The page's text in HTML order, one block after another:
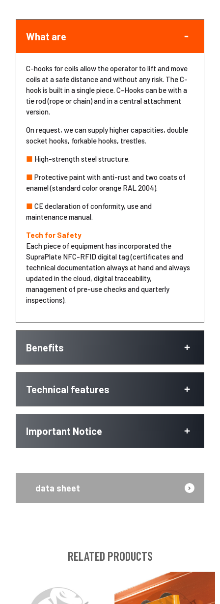
What are
C-hooks for coils allow the operator to lift and move
coils at a safe distance and without any risk. The C-
hook is built in a single piece. C-Hooks can be with a
tie rod (rope or chain) and in a central attachment
version.
On request, we can supply higher capacities, double
socket hooks, forkable hooks, trestles.
■ High-strength steel structure.
■ Protective paint with anti-rust and two coats of
enamel (standard color orange RAL 2004).
■ CE declaration of conformity, use and
maintenance manual.
Tech for Safety
Each piece of equipment has incorporated the
SupraPlate NFC-RFID digital tag (certificates and
technical documentation always at hand and always
updated in the cloud, digital traceability,
management of pre-use checks and quarterly
inspections).
Benefits
Technical features
Important Notice
data sheet
RELATED PRODUCTS